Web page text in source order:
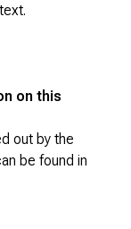
on this
out by the
be found in